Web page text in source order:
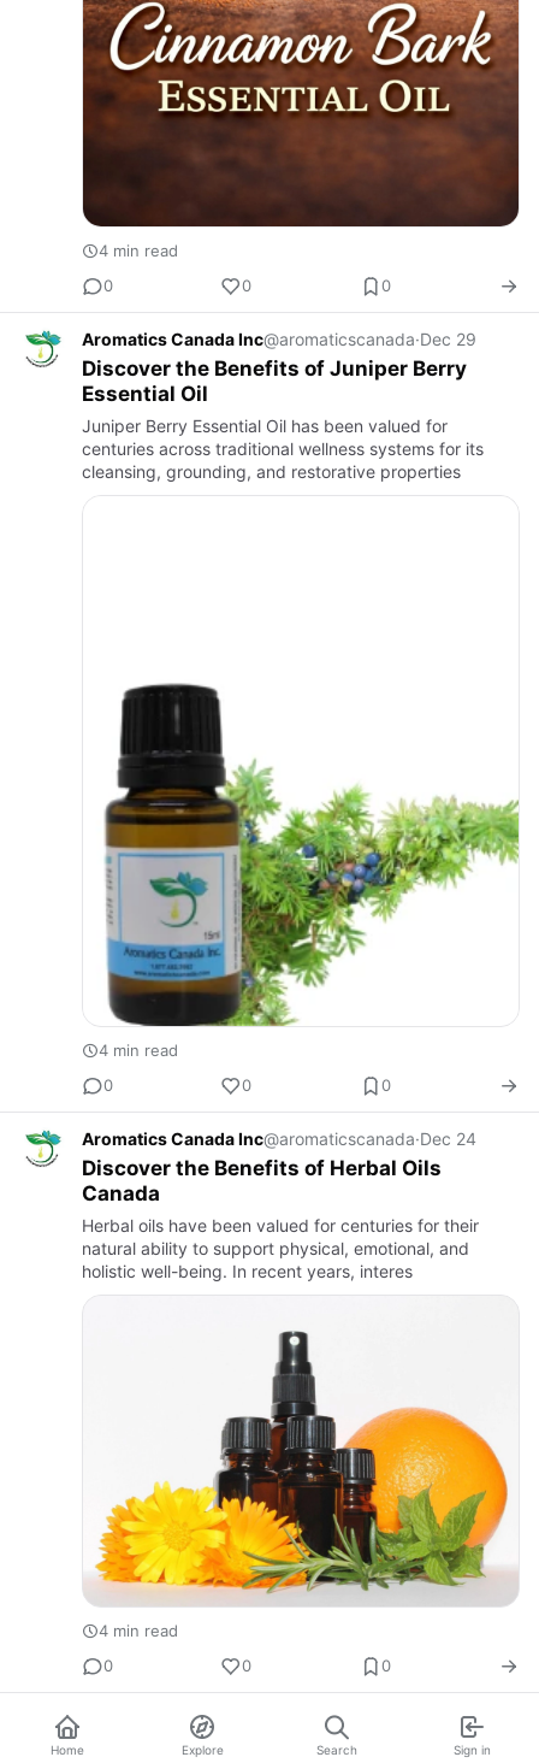
4 min read
0
0 0
Aromatics Canada Inc@aromaticscanada·Dec 29
Discover the Benefits of Juniper Berry
Essential Oil
Juniper Berry Essential Oil has been valued for
centuries across traditional wellness systems for its
cleansing, grounding, and restorative properties
4 min read
0
0 0
Aromatics Canada Inc@aromaticscanada·Dec 24
Discover the Benefits of Herbal Oils
Canada
Herbal oils have been valued for centuries for their
natural ability to support physical, emotional, and
holistic well-being. In recent years, interes
4 min read
0
0 0
Home Explore Search Sign in